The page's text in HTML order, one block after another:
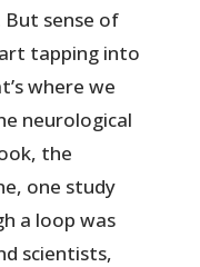
But sense of
tapping into
where we
neurological
the
one study
a loop was
scientists,